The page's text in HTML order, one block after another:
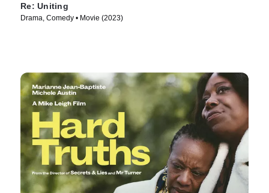
Re: Uniting
Drama, Comedy • Movie (2023)